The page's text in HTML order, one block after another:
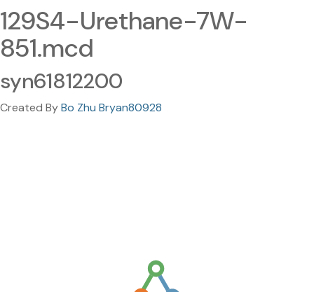
129S4-Urethane-7W-
851.mcd
syn61812200
Created ByBo Zhu Bryan80928